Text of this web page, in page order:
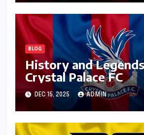
BLOG
History and
Crystal Palace FC
DEC 15, 2025 ADMIN